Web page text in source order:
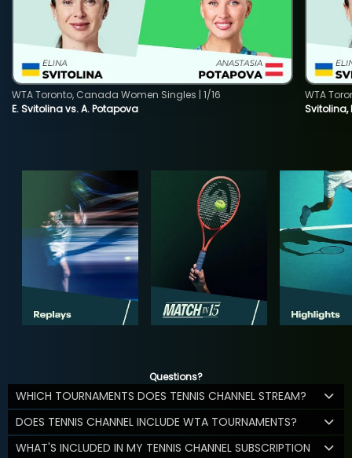
E. Svitolina vs. A. Potapova
WTA Toronto, Canada Women Singles | 1/16
Svitolina,
WTA
Questions?
WHICH TOURNAMENTS DOES TENNIS CHANNEL STREAM?
DOES TENNIS CHANNEL INCLUDE WTA TOURNAMENTS?
WHAT'S INCLUDED IN MY TENNIS CHANNEL SUBSCRIPTION